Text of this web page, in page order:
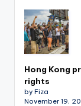
Hong Kong
rights
by Fiza
November 19,